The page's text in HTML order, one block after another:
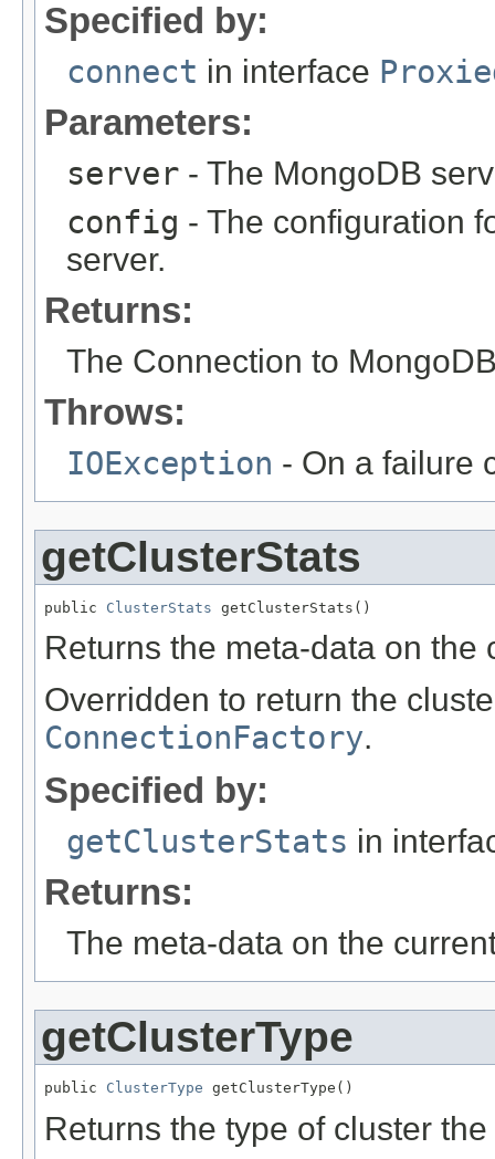
Specified by:
connect in interface
Parameters:
server - The MongoDB
config - The configuration
server.
Returns:
The Connection to
Throws:
IOException - On a failure
getClusterStats
public ClusterStats getClusterStats()
Returns the meta-data on the
Overridden to return the
ConnectionFactory.
Specified by:
getClusterStats in
Returns:
The meta-data on the
getClusterType
public ClusterType getClusterType()
Returns the type of cluster